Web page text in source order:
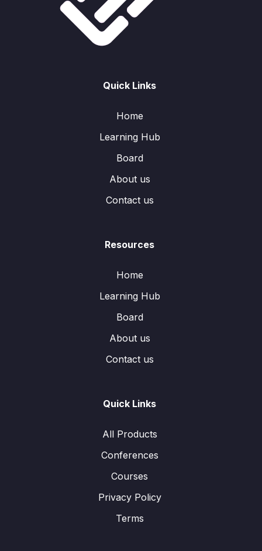
Quick Links
Home
Learning Hub
Board
About us
Contact us
Resources
Home
Learning Hub
Board
About us
Contact us
Quick Links
All Products
Conferences
Courses
Privacy Policy
Terms